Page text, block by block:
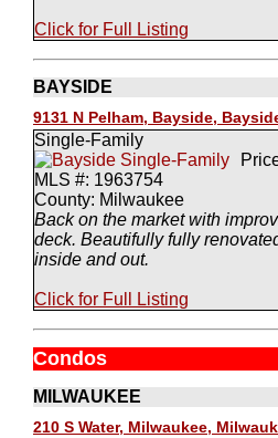
Click for Full Listing
BAYSIDE
9131 N Pelham, Bayside,
Single-Family
MLS #: 1963754
County: Milwaukee
Back on the market with
deck. Beautifully fully
inside and out.
Click for Full Listing
Condos
MILWAUKEE
210 S Water, Milwaukee,